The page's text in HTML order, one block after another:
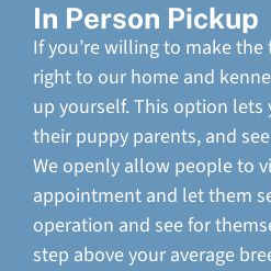
In Person Pickup
If you’re willing to make
right to our home and
up yourself. This option
their puppy parents, and
We openly allow people to
appointment and let them
operation and see for
step above your average